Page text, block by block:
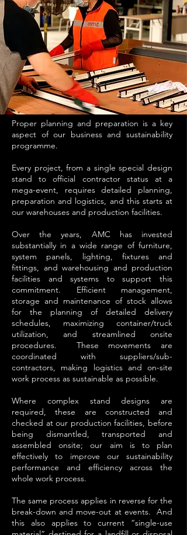
Proper planning and preparation is a key
aspect of our business and sustainability
programme.
Every project, from a single special design
stand to official contractor status at a
mega-event, requires detailed planning,
preparation and logistics, and this starts at
our warehouses and production facilities.
Over the years, AMC has invested
substantially in a wide range of furniture,
system panels, lighting, fixtures and
fittings, and warehousing and production
facilities and systems to support this
commitment. Efficient management,
storage and maintenance of stock allows
for the planning of detailed delivery
schedules, maximizing container/truck
utilization, and streamlined onsite
procedures. These movements are
coordinated with suppliers/sub-
contractors, making logistics and on-site
work process as sustainable as possible.
Where complex stand designs are
required, these are constructed and
checked at our production facilities, before
being dismantled, transported and
assembled onsite; our aim is to plan
effectively to improve our sustainability
performance and efficiency across the
whole work process.
The same process applies in reverse for the
break-down and move-out at events. And
this also applies to current “single-use